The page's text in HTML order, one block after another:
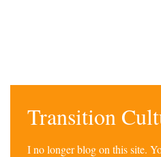
Transition
I no longer blog on this site.